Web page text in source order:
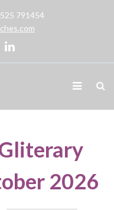
791454
2026